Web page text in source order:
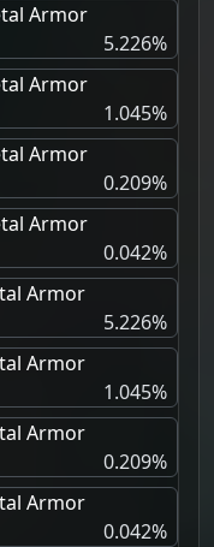
Armor
5.226%
Armor
1.045%
Armor
0.209%
Armor
0.042%
Armor
5.226%
Armor
1.045%
Armor
0.209%
Armor
0.042%